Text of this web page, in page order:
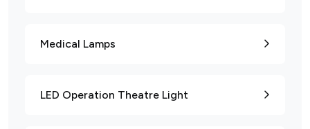
Medical Lamps
LED Operation Theatre Light